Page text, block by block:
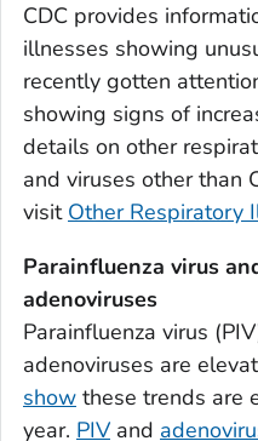
Litchfield County,
Middlesex County,
New Haven County,
New London County,
Tolland County,
Windham County,
Kent County, Delaware
New Castle County,
Sussex County,
Appling County, Georgia
Atkinson County,
CDC provides
illnesses showing
recently gotten
showing signs of
details on other
and viruses other than
visit Other Respiratory
Parainfluenza virus
adenoviruses
Parainfluenza virus
adenoviruses are
show these trends are
year. PIV and